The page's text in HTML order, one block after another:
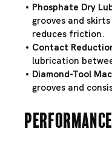
Phosphate Dry
grooves and
reduces friction.
Contact
lubrication
Diamond-Tool
grooves and